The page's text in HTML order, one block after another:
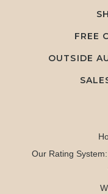
FREE
OUTSIDE
Our Rating